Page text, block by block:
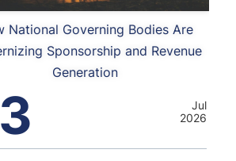
National Governing Bodies Are
Sponsorship and Revenue
Generation
Jul
2026